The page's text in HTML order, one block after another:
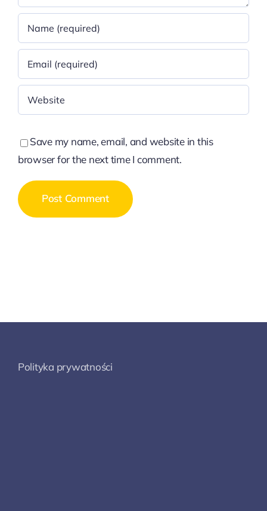
Save my name, email, and website in this
browser for the next time I comment.
Polityka prywatności